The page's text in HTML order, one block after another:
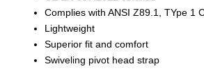
Complies with ANSI Z89.1, TYpe 1
Lightweight
Superior fit and comfort
Swiveling pivot head strap